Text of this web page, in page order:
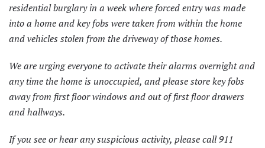
residential burglary in a week where forced entry was made
into a home and key fobs were taken from within the home
and vehicles stolen from the driveway of those homes.
We are urging everyone to activate their alarms overnight and
any time the home is unoccupied, and please store key fobs
away from first floor windows and out of first floor drawers
and hallways.
If you see or hear any suspicious activity, please call 911